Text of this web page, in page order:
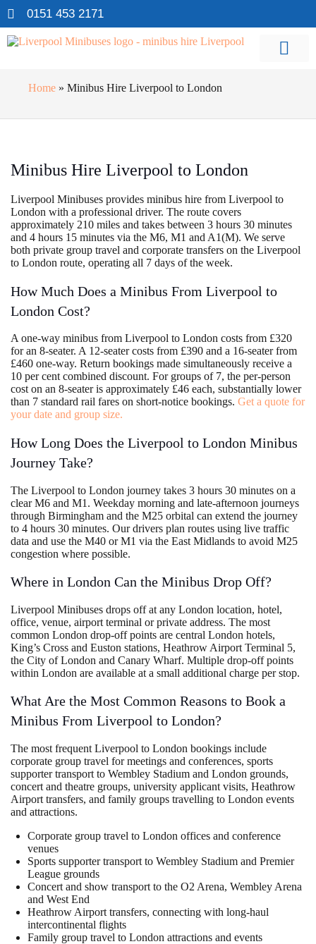
0151 453 2171
Home » Minibus Hire Liverpool to London
Minibus Hire Liverpool to London
Liverpool Minibuses provides minibus hire from Liverpool to
London with a professional driver. The route covers
approximately 210 miles and takes between 3 hours 30 minutes
and 4 hours 15 minutes via the M6, M1 and A1(M). We serve
both private group travel and corporate transfers on the Liverpool
to London route, operating all 7 days of the week.
How Much Does a Minibus From Liverpool to
London Cost?
A one-way minibus from Liverpool to London costs from £320
for an 8-seater. A 12-seater costs from £390 and a 16-seater from
£460 one-way. Return bookings made simultaneously receive a
10 per cent combined discount. For groups of 7, the per-person
cost on an 8-seater is approximately £46 each, substantially lower
than 7 standard rail fares on short-notice bookings. Get a quote for
your date and group size.
How Long Does the Liverpool to London Minibus
Journey Take?
The Liverpool to London journey takes 3 hours 30 minutes on a
clear M6 and M1. Weekday morning and late-afternoon journeys
through Birmingham and the M25 orbital can extend the journey
to 4 hours 30 minutes. Our drivers plan routes using live traffic
data and use the M40 or M1 via the East Midlands to avoid M25
congestion where possible.
Where in London Can the Minibus Drop Off?
Liverpool Minibuses drops off at any London location, hotel,
office, venue, airport terminal or private address. The most
common London drop-off points are central London hotels,
King’s Cross and Euston stations, Heathrow Airport Terminal 5,
the City of London and Canary Wharf. Multiple drop-off points
within London are available at a small additional charge per stop.
What Are the Most Common Reasons to Book a
Minibus From Liverpool to London?
The most frequent Liverpool to London bookings include
corporate group travel for meetings and conferences, sports
supporter transport to Wembley Stadium and London grounds,
concert and theatre groups, university applicant visits, Heathrow
Airport transfers, and family groups travelling to London events
and attractions.
Corporate group travel to London offices and conference
venues
Sports supporter transport to Wembley Stadium and Premier
League grounds
Concert and show transport to the O2 Arena, Wembley Arena
and West End
Heathrow Airport transfers, connecting with long-haul
intercontinental flights
Family group travel to London attractions and events